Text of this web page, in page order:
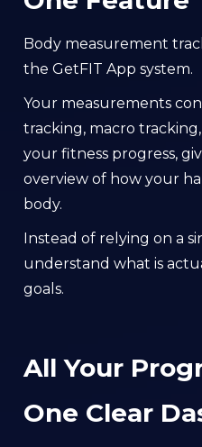
Body measurement
the GetFIT App system.
Your measurements
tracking, macro
your fitness progress,
overview of how your
body.
Instead of relying on a
understand what is
goals.
All Your
One Clear